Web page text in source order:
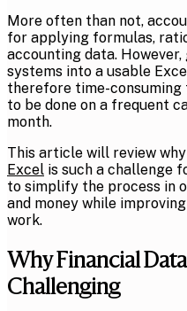
More often than not,
for applying formulas,
accounting data.
systems into a usable
therefore time-consuming
to be done on a frequent
month.
This article will review why
Excel is such a challenge
to simplify the process in
and money while
work.
Why Financial
Challenging